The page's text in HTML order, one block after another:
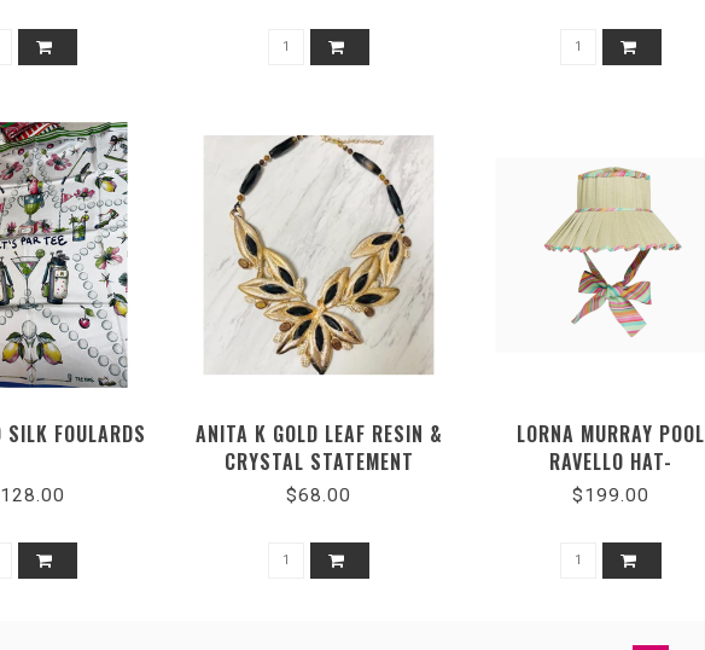
SILK FOULARDS
ANITA K GOLD LEAF RESIN &
CRYSTAL STATEMENT
NECKLACE
$68.00
LORNA MURRAY POOL
RAVELLO HAT-
LMRAVEPOOL3393M
$199.00